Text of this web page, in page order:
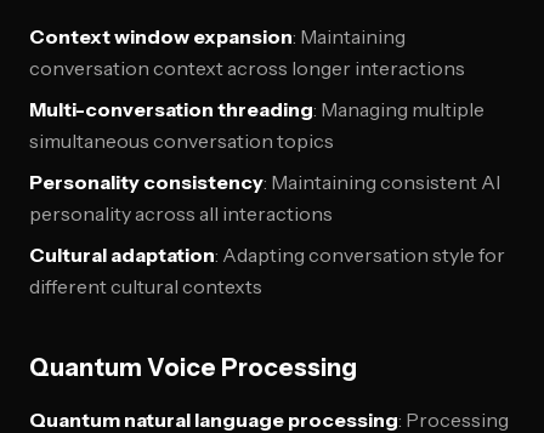
Context window expansion: Maintaining
conversation context across longer interactions
Multi-conversation threading: Managing multiple
simultaneous conversation topics
Personality consistency: Maintaining consistent AI
personality across all interactions
Cultural adaptation: Adapting conversation style for
different cultural contexts
Quantum Voice Processing
Quantum natural language processing: Processing